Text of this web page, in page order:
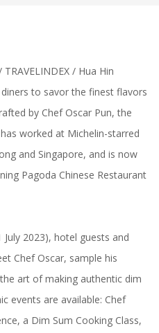
/ Hua Hin
to savor the finest flavors
by Chef Oscar Pun, the
worked at Michelin-starred
and Singapore, and is now
Pagoda Chinese Restaurant
2023), hotel guests and
Chef Oscar, sample his
art of making authentic dim
events are available: Chef
a Dim Sum Cooking Class,